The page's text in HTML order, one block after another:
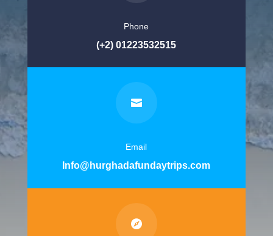
Phone
(+2) 01223532515

Email
Info@hurghadafundaytrips.com
